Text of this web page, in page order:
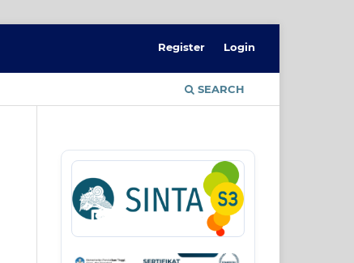
SEARCH
Register Login